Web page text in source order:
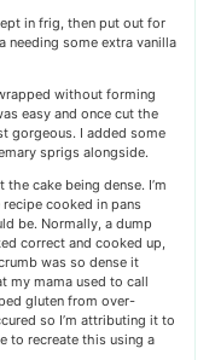
in frig, then put out for
needing some extra vanilla
without forming
easy and once cut the
gorgeous. I added some
sprigs alongside.
cake being dense. I’m
recipe cooked in pans
be. Normally, a dump
correct and cooked up,
was so dense it
my mama used to call
gluten from over-
so I’m attributing it to
to recreate this using a